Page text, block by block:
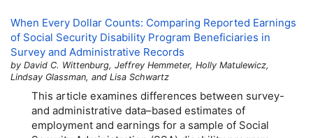
When Every Dollar Counts: Comparing Reported Earnings
of Social Security Disability Program Beneficiaries in
Survey and Administrative Records
by David C. Wittenburg, Jeffrey Hemmeter, Holly Matulewicz,
Lindsay Glassman, and Lisa Schwartz
This article examines differences between survey-
and administrative data–based estimates of
employment and earnings for a sample of Social